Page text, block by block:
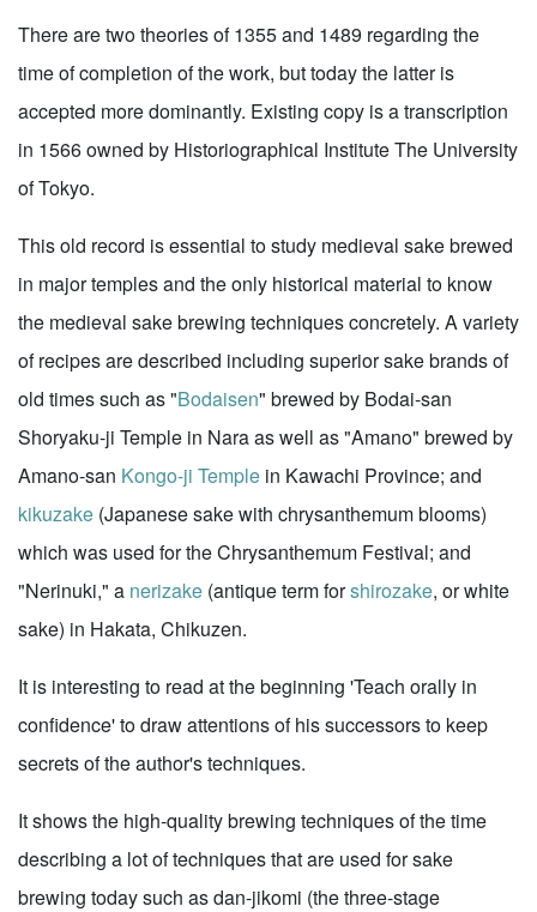
There are two theories of 1355 and 1489 regarding the
time of completion of the work, but today the latter is
accepted more dominantly. Existing copy is a transcription
in 1566 owned by Historiographical Institute The University
of Tokyo.
This old record is essential to study medieval sake brewed
in major temples and the only historical material to know
the medieval sake brewing techniques concretely. A variety
of recipes are described including superior sake brands of
old times such as "Bodaisen" brewed by Bodai-san
Shoryaku-ji Temple in Nara as well as "Amano" brewed by
Amano-san Kongo-ji Temple in Kawachi Province; and
kikuzake (Japanese sake with chrysanthemum blooms)
which was used for the Chrysanthemum Festival; and
"Nerinuki," a nerizake (antique term forshirozake, or white
sake) in Hakata, Chikuzen.
It is interesting to read at the beginning 'Teach orally in
confidence' to draw attentions of his successors to keep
secrets of the author's techniques.
It shows the high-quality brewing techniques of the time
describing a lot of techniques that are used for sake
brewing today such as dan-jikomi (the three-stage